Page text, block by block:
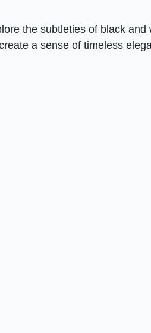
the subtleties of black and
a sense of timeless